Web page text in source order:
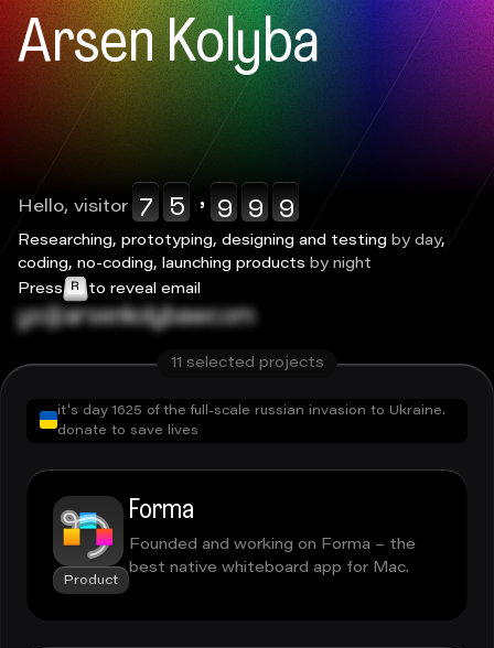
Arsen Kolyba
Hello, visitor01234567890123456789,
Researching, prototyping, designing and testing by day,
coding, no-coding, launching products by night
Press
to reveal email
ko@arsenkolyba.com
11 selected projects
it's day 1625 of the full-scale russian invasion to Ukraine.
donate to save lives
Product
Forma
Founded and working on Forma – the
best native whiteboard app for Mac.